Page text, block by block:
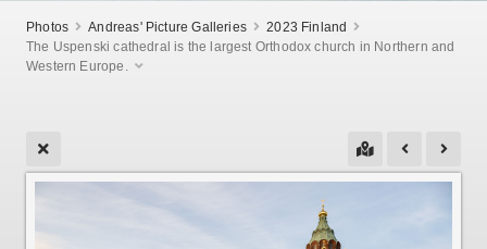
Photos Andreas' Picture Galleries
2023 Finland
The Uspenski cathedral is the largest Orthodox church in Northern and
Western Europe.